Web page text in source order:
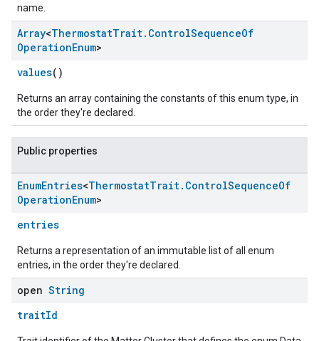
name.
Array<ThermostatTrait. ControlSequenceOf
OperationEnum>
values()
Returns an array containing the constants of this enum type, in
the order they're declared.
Public properties
EnumEntries<ThermostatTrait. ControlSequenceOf
OperationEnum>
entries
Returns a representation of an immutable list of all enum
entries, in the order they're declared.
open String
traitId